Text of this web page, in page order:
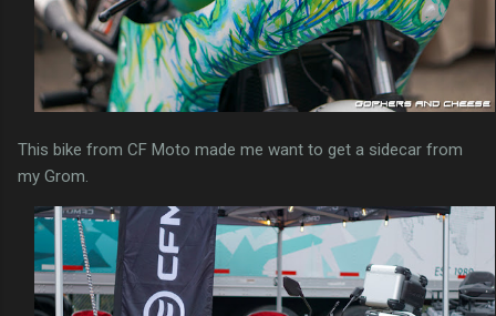
This bike from CF Moto made me want to get a sidecar from
my Grom.